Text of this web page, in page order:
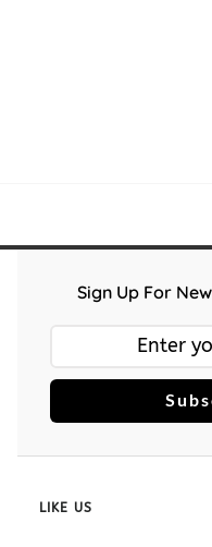
Sign Up For
LIKE US